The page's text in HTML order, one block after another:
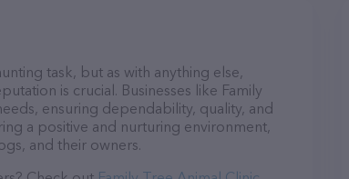
task, but as with anything else,
is crucial. Businesses like Family
ensuring dependability, quality, and
a positive and nurturing environment,
and their owners.